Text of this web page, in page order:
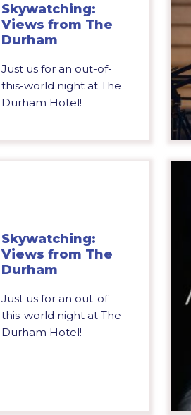
Skywatching:
Views from The
Durham
Just us for an out-of-
this-world night at The
Durham Hotel!
Skywatching:
Views from The
Durham
Just us for an out-of-
this-world night at The
Durham Hotel!